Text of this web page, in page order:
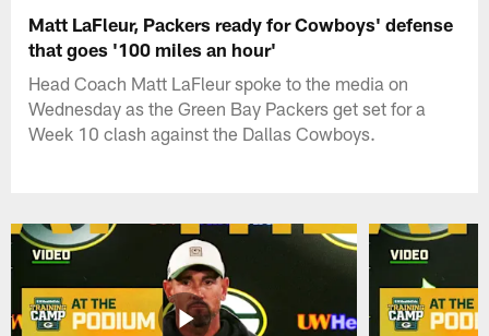
Matt LaFleur, Packers ready for Cowboys' defense
that goes '100 miles an hour'
Head Coach Matt LaFleur spoke to the media on
Wednesday as the Green Bay Packers get set for a
Week 10 clash against the Dallas Cowboys.